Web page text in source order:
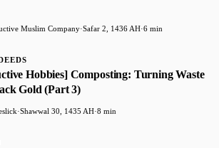
Muslim Company·Safar 2, 1436 AH·6 min
Hobbies] Composting: Turning Waste
Gold (Part 3)
·Shawwal 30, 1435 AH·8 min